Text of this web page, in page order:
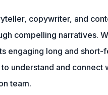
copywriter, and
compelling narratives.
engaging long and
understand and
team.